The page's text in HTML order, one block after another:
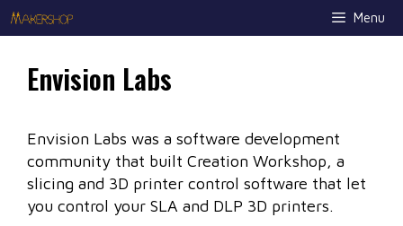
Skip
to
Menu
Envision Labs
Envision Labs was a software development
community that built Creation Workshop, a
slicing and 3D printer control software that let
you control your SLA and DLP 3D printers.